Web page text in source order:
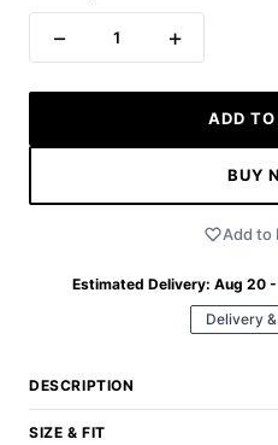
− 1 +
ADD
BUY
Add to
Estimated Delivery: Aug 20
Delivery
DESCRIPTION
SIZE & FIT